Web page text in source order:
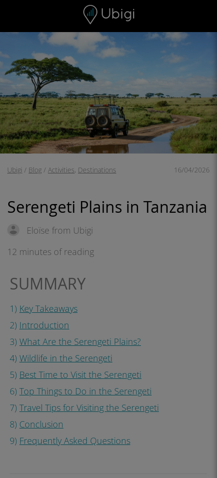
Navigation bar Footer
Ubigi / Blog / Activities, Destinations 16/04/2026
Serengeti Plains in Tanzania
Eloïse from Ubigi
12 minutes of reading
SUMMARY
1) Key Takeaways
2) Introduction
3) What Are the Serengeti Plains?
4) Wildlife in the Serengeti
5) Best Time to Visit the Serengeti
6) Top Things to Do in the Serengeti
7) Travel Tips for Visiting the Serengeti
8) Conclusion
9) Frequently Asked Questions